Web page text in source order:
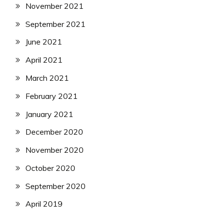
November 2021
September 2021
June 2021
April 2021
March 2021
February 2021
January 2021
December 2020
November 2020
October 2020
September 2020
April 2019